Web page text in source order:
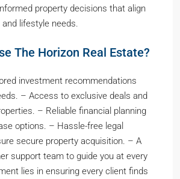
property decisions that align
lifestyle needs.
The Horizon Real Estate?
investment recommendations
– Access to exclusive deals and
– Reliable financial planning
options. – Hassle-free legal
secure property acquisition. – A
support team to guide you at every
lies in ensuring every client finds